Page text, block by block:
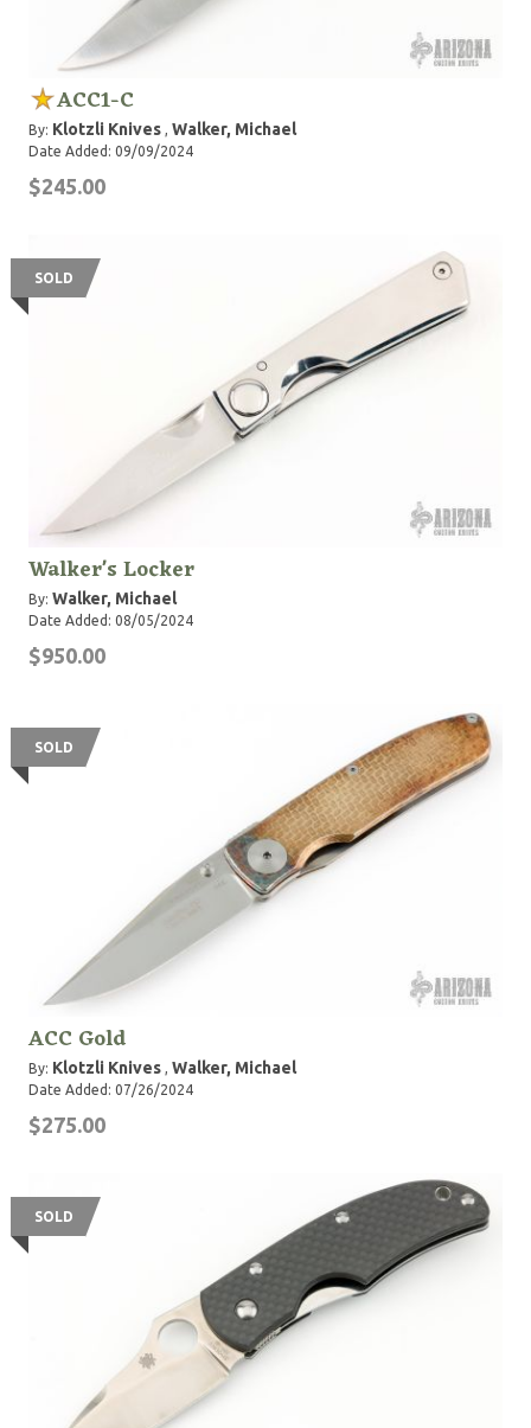
ACC1-C
By: Klotzli Knives , Walker, Michael
Date Added: 09/09/2024
$245.00
SOLD
Walker's Locker
By: Walker, Michael
Date Added: 08/05/2024
$950.00
SOLD
ACC Gold
By: Klotzli Knives , Walker, Michael
Date Added: 07/26/2024
$275.00
SOLD